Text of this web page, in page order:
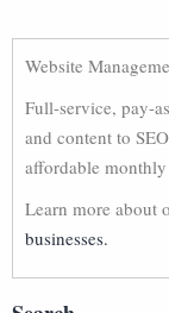
Website
Full-service, pay-
and content to
affordable
Learn more about
businesses.